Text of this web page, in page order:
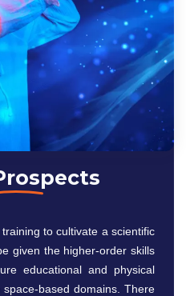
to cultivate a scientific
given the higher-order skills
educational and physical
based domains. There